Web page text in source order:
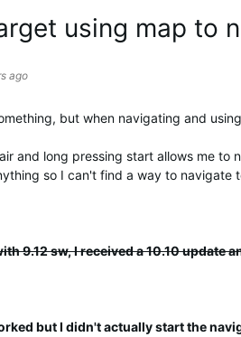
using map to
ago
but when navigating and
and long pressing start allows me
so I can't find a way to navigate
9.12 sw, I received a 10.10 update
but I didn't actually start the